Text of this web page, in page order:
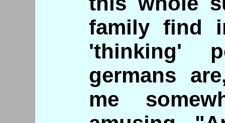
family find
'thinking'
germans
me